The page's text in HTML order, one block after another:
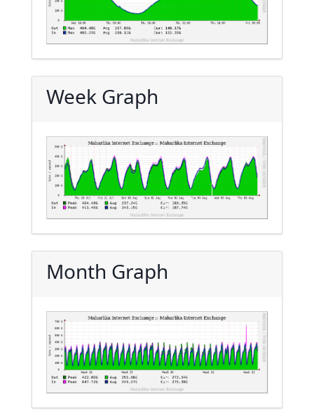
Week Graph
Month Graph